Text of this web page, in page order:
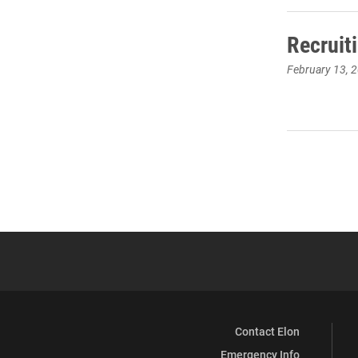
February 13,
Contact Elon
Emergency Info